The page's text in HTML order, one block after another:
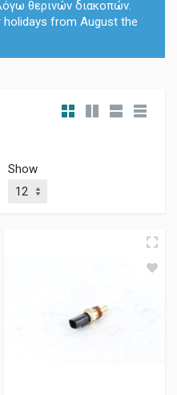
θερινών διακοπών.
from August the
Show